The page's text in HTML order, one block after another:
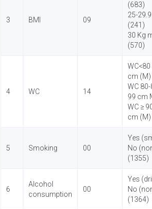
3 BMI 09
(683)
25-
(241)
30 Kg
(570)
4 WC 14
cm
WC
99 cm
WC ≥
cm
5 Smoking 00
Yes
No
(1355)
6
Alcohol
consumption
00
Yes
No
(1364)